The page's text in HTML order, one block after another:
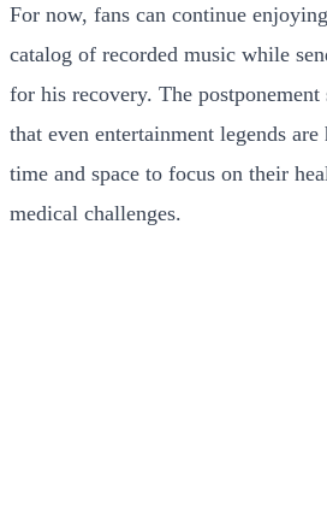
For now, fans can continue
catalog of recorded music while
for his recovery. The postponement
that even entertainment legends
time and space to focus on their
medical challenges.